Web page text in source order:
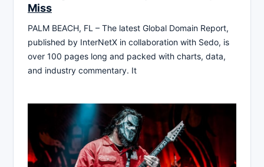
Miss
PALM BEACH, FL – The latest Global Domain Report,
published by InterNetX in collaboration with Sedo, is
over 100 pages long and packed with charts, data,
and industry commentary. It